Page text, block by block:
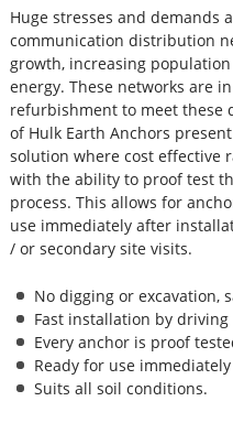
Huge stresses and demands
communication distribution
growth, increasing
energy. These networks are
refurbishment to meet these
of Hulk Earth Anchors
solution where cost effective
with the ability to proof test
process. This allows for
use immediately after
/ or secondary site visits.
No digging or excavation,
Fast installation by
Every anchor is proof
Ready for use
Suits all soil conditions.